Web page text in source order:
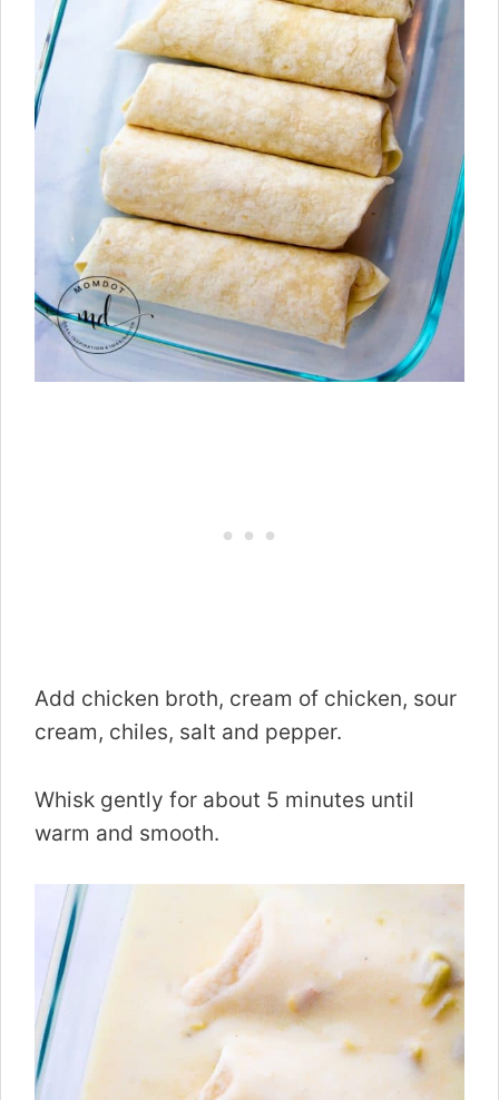
Add chicken broth, cream of chicken, sour
cream, chiles, salt and pepper.
Whisk gently for about 5 minutes until
warm and smooth.